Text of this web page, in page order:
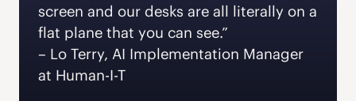
screen and our desks are all literally on a
flat plane that you can see.”
‍– Lo Terry, AI Implementation Manager
at Human-I-T